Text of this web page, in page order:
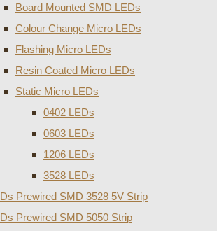
Board Mounted SMD LEDs
Colour Change Micro LEDs
Flashing Micro LEDs
Resin Coated Micro LEDs
Static Micro LEDs
0402 LEDs
0603 LEDs
1206 LEDs
3528 LEDs
Prewired SMD 3528 5V Strip
Prewired SMD 5050 Strip